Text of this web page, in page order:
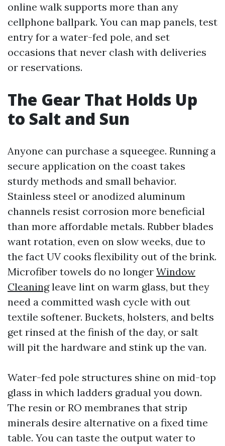
online walk supports more than any
cellphone ballpark. You can map panels, test
entry for a water-fed pole, and set
occasions that never clash with deliveries
or reservations.
The Gear That Holds Up
to Salt and Sun
Anyone can purchase a squeegee. Running a
secure application on the coast takes
sturdy methods and small behavior.
Stainless steel or anodized aluminum
channels resist corrosion more beneficial
than more affordable metals. Rubber blades
want rotation, even on slow weeks, due to
the fact UV cooks flexibility out of the brink.
Microfiber towels do no longer Window
Cleaningleave lint on warm glass, but they
need a committed wash cycle with out
textile softener. Buckets, holsters, and belts
get rinsed at the finish of the day, or salt
will pit the hardware and stink up the van.
Water-fed pole structures shine on mid-top
glass in which ladders gradual you down.
The resin or RO membranes that strip
minerals desire alternative on a fixed time
table. You can taste the output water to